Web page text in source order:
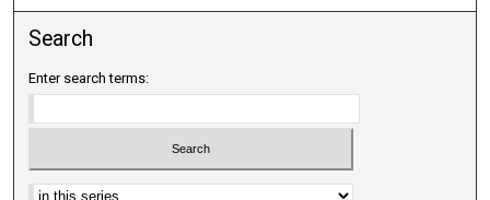
Search
Enter search terms:
Select context to search: